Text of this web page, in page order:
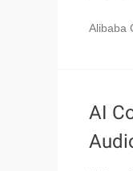
Alibaba
AI